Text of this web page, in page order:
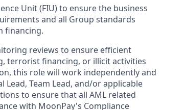
Unit (FIU) to ensure the business
and all Group standards
financing.
reviews to ensure efficient
terrorist financing, or illicit activities
this role will work independently and
Lead, Team Lead, and/or applicable
to ensure that all AML related
with MoonPay's Compliance